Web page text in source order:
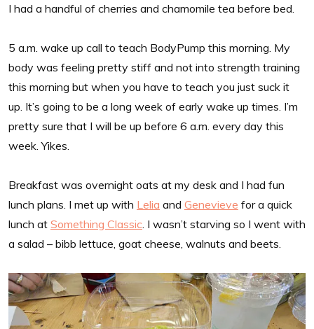
I had a handful of cherries and chamomile tea before bed.
5 a.m. wake up call to teach BodyPump this morning. My
body was feeling pretty stiff and not into strength training
this morning but when you have to teach you just suck it
up. It’s going to be a long week of early wake up times. I’m
pretty sure that I will be up before 6 a.m. every day this
week. Yikes.
Breakfast was overnight oats at my desk and I had fun
lunch plans. I met up with Lelia and Genevieve for a quick
lunch at Something Classic . I wasn’t starving so I went with
a salad – bibb lettuce, goat cheese, walnuts and beets.